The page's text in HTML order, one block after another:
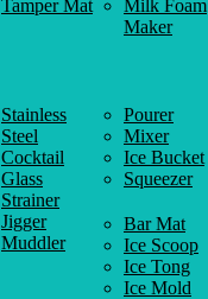
Tamper Mat
Milk Foam
Maker
Stainless
Steel
Cocktail
Glass
Strainer
Jigger
Muddler
Pourer
Mixer
Ice Bucket
Squeezer
Bar Mat
Ice Scoop
Ice Tong
Ice Mold